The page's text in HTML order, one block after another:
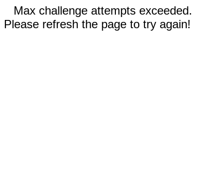
Max challenge attempts exceeded.
Please refresh the page to try again!